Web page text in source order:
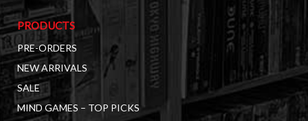
PRODUCTS
PRE-ORDERS
NEW ARRIVALS
SALE
MIND GAMES – TOP PICKS